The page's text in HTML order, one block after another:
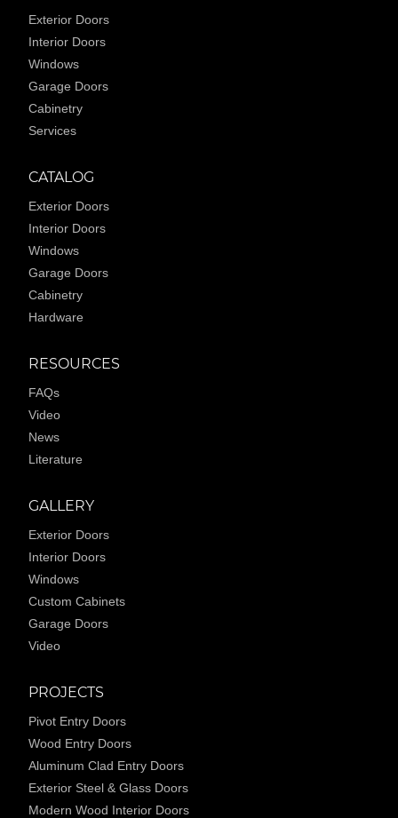
Exterior Doors
Interior Doors
Windows
Garage Doors
Cabinetry
Services
CATALOG
Exterior Doors
Interior Doors
Windows
Garage Doors
Cabinetry
Hardware
RESOURCES
FAQs
Video
News
Literature
GALLERY
Exterior Doors
Interior Doors
Windows
Custom Cabinets
Garage Doors
Video
PROJECTS
Pivot Entry Doors
Wood Entry Doors
Aluminum Clad Entry Doors
Exterior Steel & Glass Doors
Modern Wood Interior Doors